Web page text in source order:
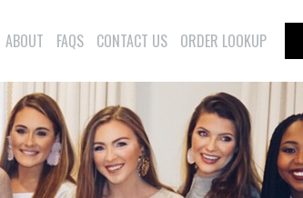
ABOUT FAQS CONTACT US ORDER LOOKUP